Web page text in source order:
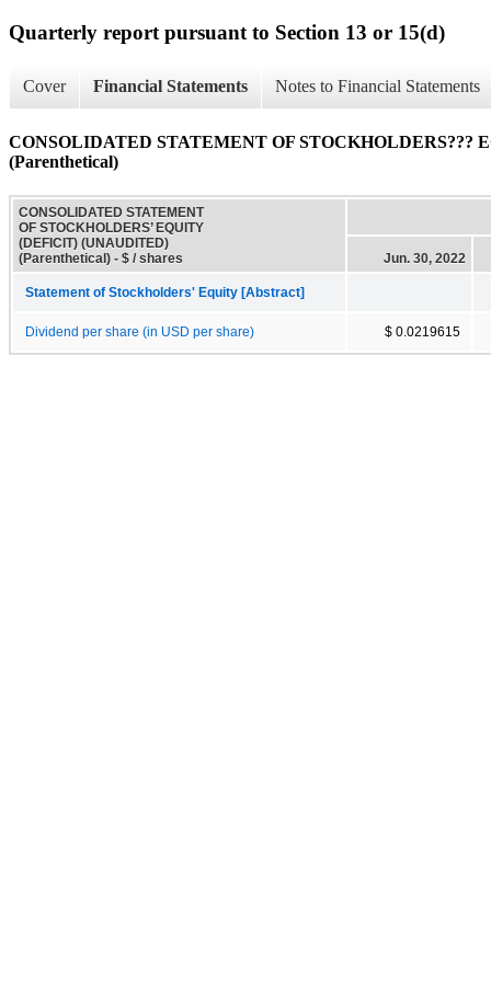
Quarterly report pursuant to Section 13 or 15(d)
Cover Financial Statements Notes to Financial Statements
CONSOLIDATED STATEMENT OF STOCKHOLDERS???
(Parenthetical)
CONSOLIDATED STATEMENT
OF STOCKHOLDERS’ EQUITY
(DEFICIT) (UNAUDITED)
(Parenthetical) - $ / shares
Jun. 30, 2022
Statement of Stockholders' Equity [Abstract]
Dividend per share (in USD per share) $ 0.0219615